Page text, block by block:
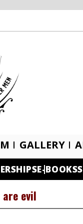
GALLERY
E-BOOKS
evil